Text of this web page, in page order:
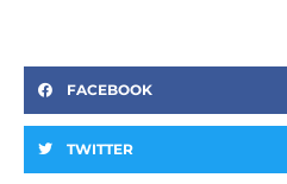
FACEBOOK
TWITTER